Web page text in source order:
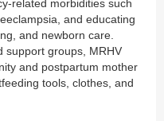
related morbidities such
and educating
and newborn care.
support groups, MRHV
and postpartum mother
tools, clothes, and